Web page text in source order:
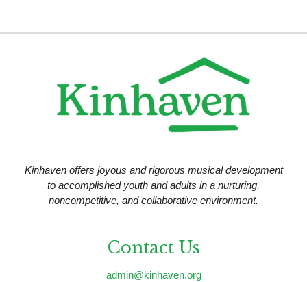
Kinhaven offers joyous and rigorous musical development
to accomplished youth and adults in a nurturing,
noncompetitive, and collaborative environment.
Contact Us
admin@kinhaven.org